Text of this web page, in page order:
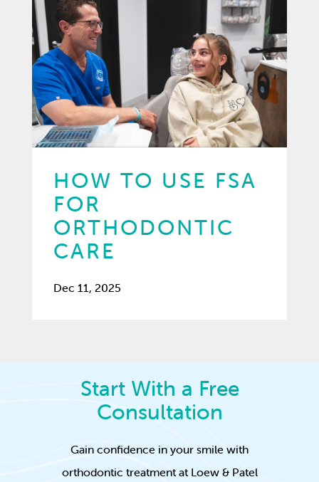
HOW TO USE FSA
FOR
ORTHODONTIC
CARE
Dec 11, 2025
Start With a Free
Consultation
Gain confidence in your smile with
orthodontic treatment at Loew & Patel